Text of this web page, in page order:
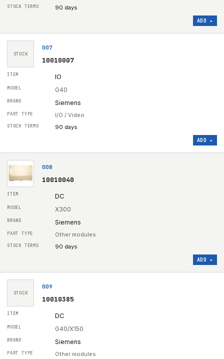
90 days
ADD ▸
STOCK
007
10010007
IO
G40
Siemens
I/O / Video
90 days
ADD ▸
008
10010040
DC
X300
Siemens
Other modules
90 days
ADD ▸
STOCK
009
10010385
DC
G40/X150
Siemens
Other modules